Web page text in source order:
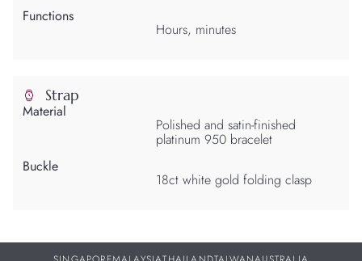
Functions
Hours, minutes
Strap
Material
Polished and satin-finished
platinum 950 bracelet
Buckle
18ct white gold folding clasp